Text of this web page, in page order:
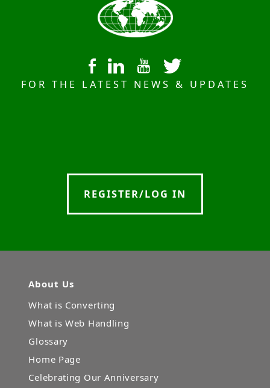
FOR THE LATEST NEWS & UPDATES
REGISTER/LOG IN
About Us
What is Converting
What is Web Handling
Glossary
Home Page
Celebrating Our Anniversary